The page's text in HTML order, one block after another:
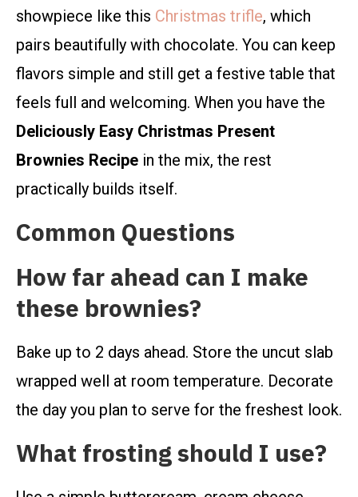
showpiece like this Christmas trifle, which
pairs beautifully with chocolate. You can keep
flavors simple and still get a festive table that
feels full and welcoming. When you have the
Deliciously Easy Christmas Present
Brownies Recipe in the mix, the rest
practically builds itself.
Common Questions
How far ahead can I make
these brownies?
Bake up to 2 days ahead. Store the uncut slab
wrapped well at room temperature. Decorate
the day you plan to serve for the freshest look.
What frosting should I use?